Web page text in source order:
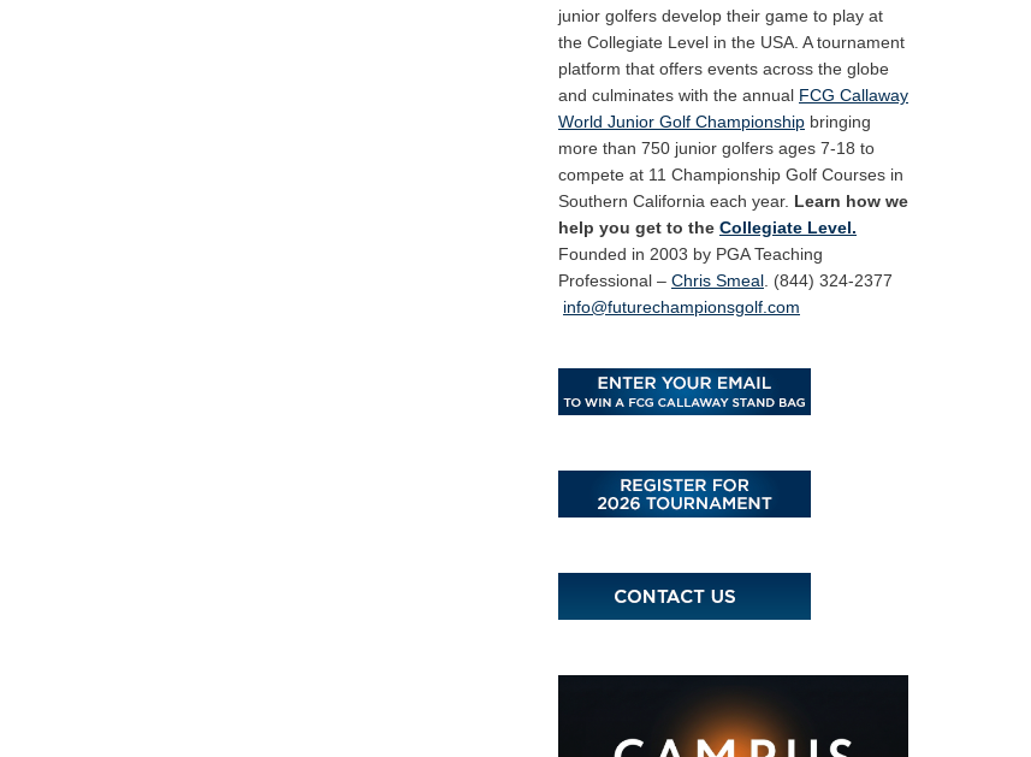
junior golfers develop their game to play at
the Collegiate Level in the USA. A tournament
platform that offers events across the globe
and culminates with the annual FCG Callaway
World Junior Golf Championship bringing
more than 750 junior golfers ages 7-18 to
compete at 11 Championship Golf Courses in
Southern California each year. Learn how we
help you get to the Collegiate Level.
Founded in 2003 by PGA Teaching
Professional – Chris Smeal . (844) 324-2377
info@futurechampionsgolf.com